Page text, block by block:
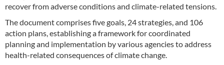
recover from adverse conditions and climate-related tensions.
The document comprises five goals, 24 strategies, and 106
action plans, establishing a framework for coordinated
planning and implementation by various agencies to address
health-related consequences of climate change.